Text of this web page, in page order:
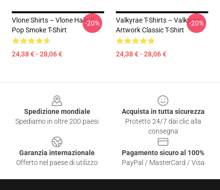
Vlone Shirts – Vlone Halo X
Pop Smoke T-Shirt
24,38 € - 28,06 €
-20%
Valkyrae T-Shirts – Valkyrae
Artwork Classic T-Shirt
24,38 € - 28,06 €
-20%
Spedizione mondiale
Spediamo in oltre 200 paesi
Acquista in tutta sicurezza
Protetto 24/7 dai clic alla
consegna
Garanzia internazionale
Offerto nel paese di utilizzo
Pagamento sicuro al 100%
PayPal / MasterCard / Visa